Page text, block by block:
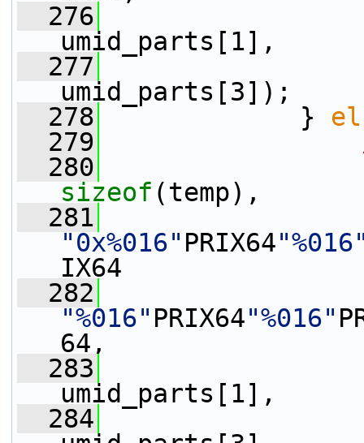
  276
umid_parts[1],
  277
umid_parts[3]);
  278
}
  279
  280
sizeof (temp),
  281
"0x%016" PRIX64
IX64
  282
"%016" PRIX64"%016"
64,
  283
umid_parts[1],
  284